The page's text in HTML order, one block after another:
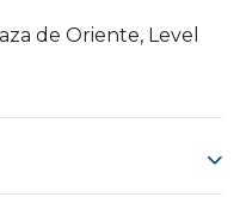
de Oriente, Level